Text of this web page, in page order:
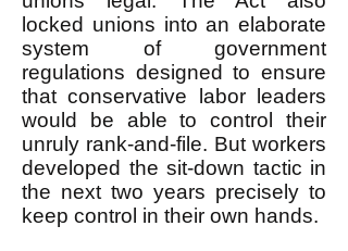
locked unions into an elaborate
system of government
regulations designed to ensure
that conservative labor leaders
would be able to control their
unruly rank-and-file. But workers
developed the sit-down tactic in
the next two years precisely to
keep control in their own hands.